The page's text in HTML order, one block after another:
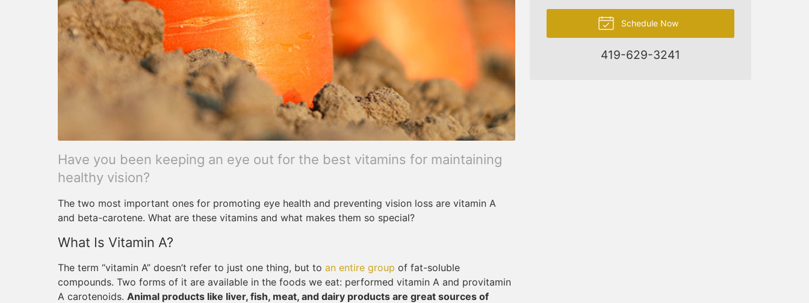
Have you been keeping an eye out for the best vitamins for maintaining
healthy vision?
The two most important ones for promoting eye health and preventing vision loss are vitamin A
and beta-carotene. What are these vitamins and what makes them so special?
What Is Vitamin A?
The term “vitamin A” doesn’t refer to just one thing, but to an entire group of fat-soluble
compounds. Two forms of it are available in the foods we eat: performed vitamin A and provitamin
A carotenoids. Animal products like liver, fish, meat, and dairy products are great sources of
Schedule Now
419-629-3241